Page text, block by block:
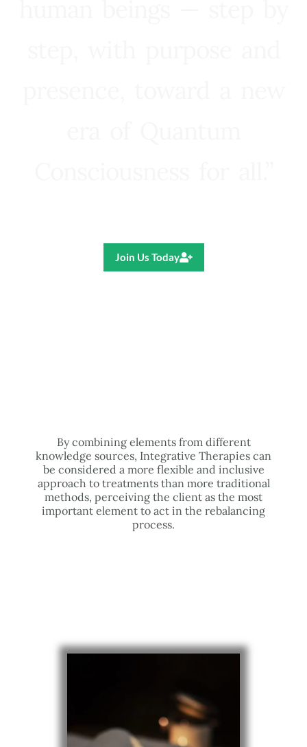
Join Us Today
By combining elements from different
knowledge sources, Integrative Therapies can
be considered a more flexible and inclusive
approach to treatments than more traditional
methods, perceiving the client as the most
important element to act in the rebalancing
process.